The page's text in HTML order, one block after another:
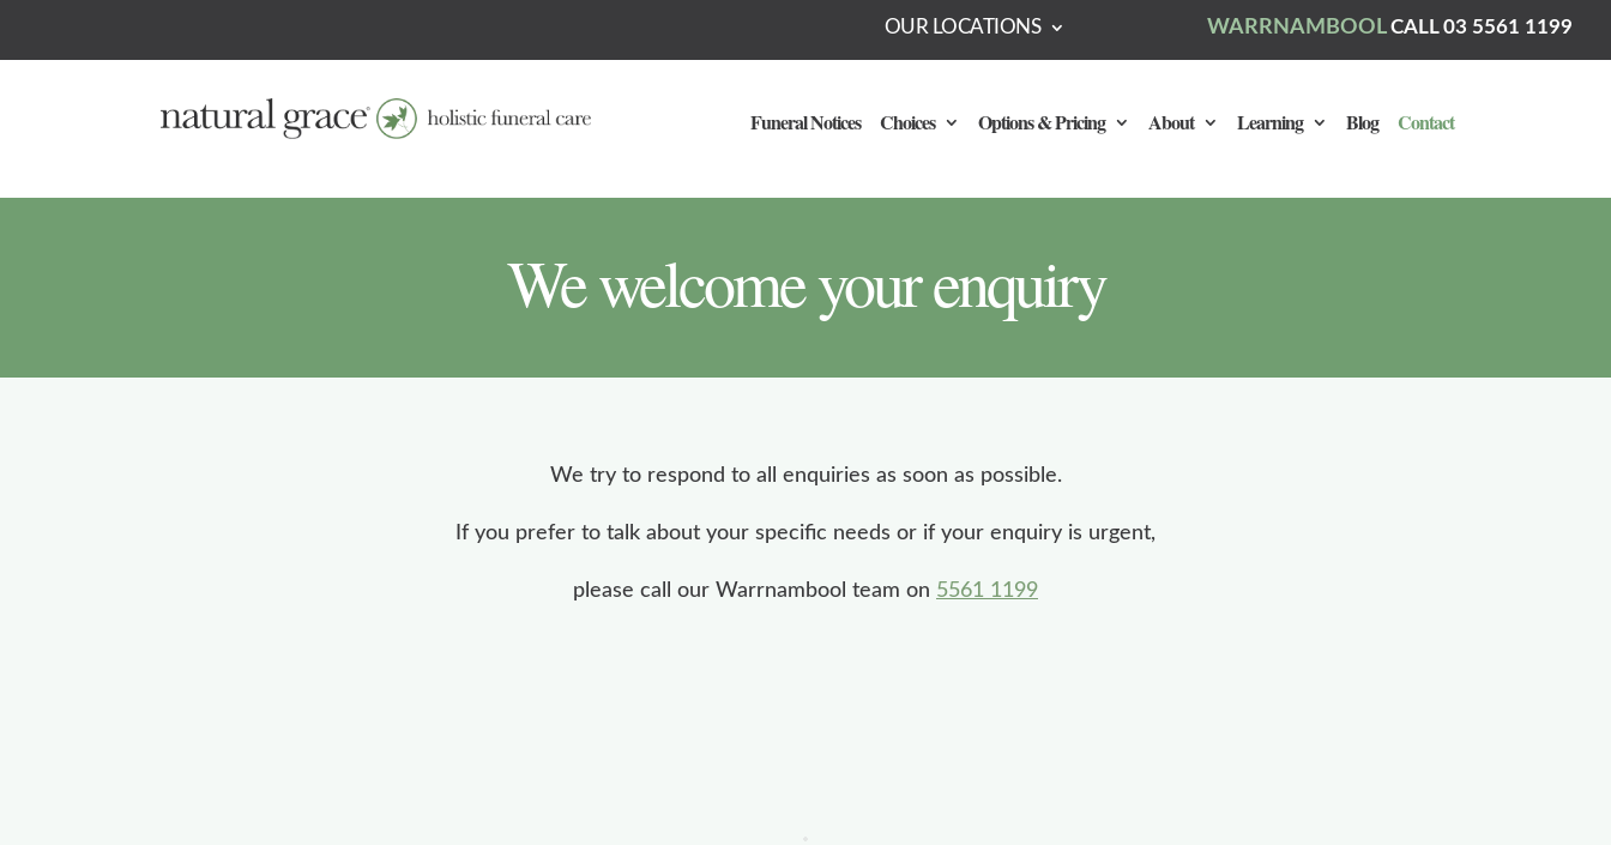
OUR LOCATIONS WARRNAMBOOLCALL 03 5561 1199
Funeral Notices Choices Options & Pricing About Learning Blog Contact
We welcome your enquiry
We try to respond to all enquiries as soon as possible.
If you prefer to talk about your specific needs or if your enquiry is urgent,
please call our Warrnambool team on 5561 1199